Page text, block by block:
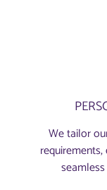
We tailor